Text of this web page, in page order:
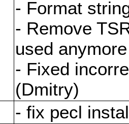
- Format
- Remove
used
- Fixed
(Dmitry)
- fix pecl